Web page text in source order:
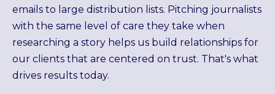
emails to large distribution lists. Pitching journalists
with the same level of care they take when
researching a story helps us build relationships for
our clients that are centered on trust. That's what
drives results today.